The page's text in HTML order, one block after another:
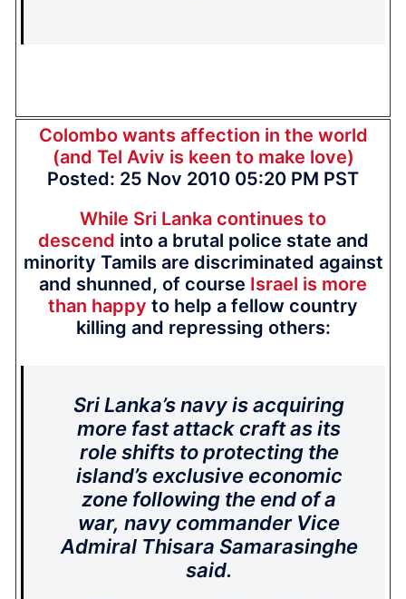
Colombo wants affection in the world
(and Tel Aviv is keen to make love)
Posted: 25 Nov 2010 05:20 PM PST
While Sri Lanka continues to
descend into a brutal police state and
minority Tamils are discriminated against
and shunned, of course Israel is more
than happy to help a fellow country
killing and repressing others:
Sri Lanka’s navy is acquiring
more fast attack craft as its
role shifts to protecting the
island’s exclusive economic
zone following the end of a
war, navy commander Vice
Admiral Thisara Samarasinghe
said.